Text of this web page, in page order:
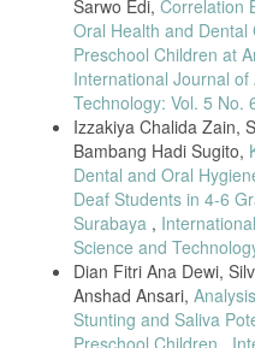
11, 2022, doi:https://doi.org/
W. Haryani, H. Y. Pratiwi, and
Oral Health in Deaf Students at
Multidiscip. Res. Anal., vol.
10.47191/ijmra/v5-i8-21.
D. Kurniawati, S. F. Bernice,
of Dental and Oral Health
Knowledge Level and Oral
Latinoam. Hipertens., vol. 17,
10.5281/zenodo.6481810.
A. Kristiani and H. I. Robbihi,
Pocketbooks on Knowledge of
Deaf Children in SLB Happy
Med. Sci. Dent. Res., vol. 06,
Sarwo Edi, Correlation
Oral Health and
Preschool Children at
International Journal
Technology: Vol. 5 No.
Izzakiya Chalida Zain,
Bambang Hadi Sugito,
Dental and Oral
Deaf Students in 4-6
Surabaya ,
Science and
Dian Fitri Ana Dewi,
Anshad Ansari,
Stunting and Saliva